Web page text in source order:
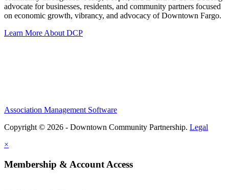
advocate for businesses, residents, and community partners focused
on economic growth, vibrancy, and advocacy of Downtown Fargo.
Learn More About DCP
Association Management Software
Copyright © 2026 - Downtown Community Partnership. Legal
×
Membership & Account Access